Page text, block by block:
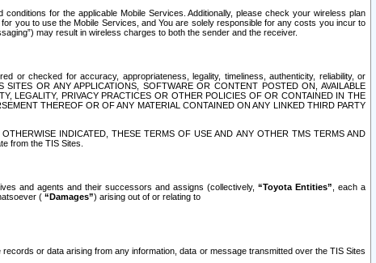
for the applicable Mobile Services. Additionally, please check your wireless plan
you to use the Mobile Services, and You are solely responsible for any costs you incur to
may result in wireless charges to both the sender and the receiver.
or checked for accuracy, appropriateness, legality, timeliness, authenticity, reliability, or
OR ANY APPLICATIONS, SOFTWARE OR CONTENT POSTED ON, AVAILABLE
LEGALITY, PRIVACY PRACTICES OR OTHER POLICIES OF OR CONTAINED IN THE
THEREOF OR OF ANY MATERIAL CONTAINED ON ANY LINKED THIRD PARTY
INDICATED, THESE TERMS OF USE AND ANY OTHER TMS TERMS AND
from the TIS Sites.
and agents and their successors and assigns (collectively, “Toyota Entities” , each a
( “Damages”) arising out of or relating to
or data arising from any information, data or message transmitted over the TIS Sites